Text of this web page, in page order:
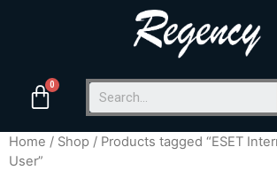
Home / Shop / Products tagged “ESET
User”